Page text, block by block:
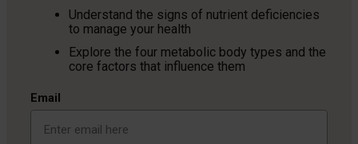
Understand the signs of nutrient deficiencies
to manage your health
Explore the four metabolic body types and the
core factors that influence them
Email